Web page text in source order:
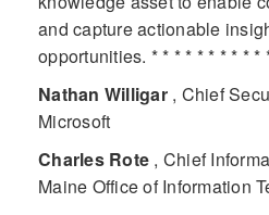
and capture actionable
opportunities. * * * * * * * * * *
Nathan Willigar , Chief
Microsoft
Charles Rote , Chief
Maine Office of Information